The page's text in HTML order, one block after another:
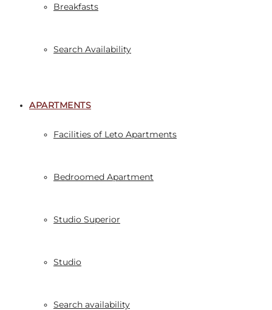
Breakfasts
Search Availability
APARTMENTS
Facilities of Leto Apartments
Bedroomed Apartment
Studio Superior
Studio
Search availability